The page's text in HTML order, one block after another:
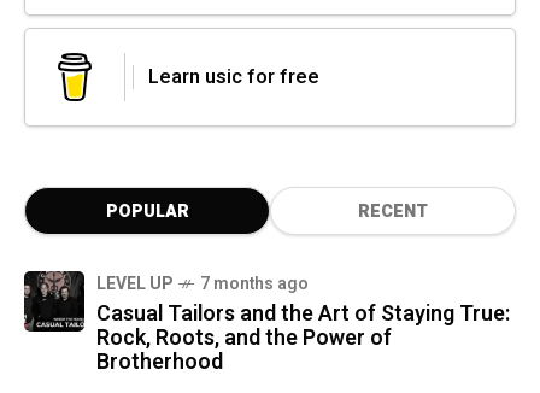
Learn usic for free
POPULAR RECENT
LEVEL UP 7 months ago
Casual Tailors and the Art of Staying True:
Rock, Roots, and the Power of
Brotherhood